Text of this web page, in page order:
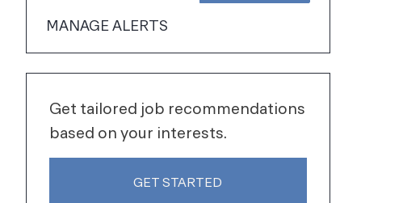
MANAGE ALERTS
Get tailored job recommendations
based on your interests.
GET STARTED